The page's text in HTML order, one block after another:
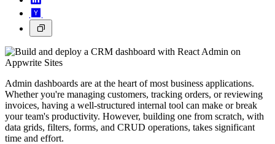
Admin dashboards are at the heart of most business applications.
Whether you're managing customers, tracking orders, or reviewing
invoices, having a well-structured internal tool can make or break
your team's productivity. However, building one from scratch, with
data grids, filters, forms, and CRUD operations, takes significant
time and effort.